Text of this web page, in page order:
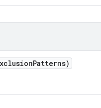
Patterns)